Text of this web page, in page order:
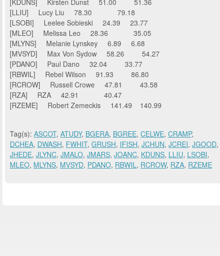
[LLIU] Lucy Liu 78.30 79.18
[LSOBI] Leelee Sobieski 24.39 23.77
[MLEO] Melissa Leo 28.36 35.05
[MLYNS] Melanie Lynskey 6.89 6.68
[MVSYD] Max Von Sydow 58.26 54.27
[PDANO] Paul Dano 32.04 33.77
[RBWIL] Rebel Wilson 91.93 86.80
[RCROW] Russell Crowe 47.81 43.58
[RZA] RZA 42.91 40.47
[RZEME] Robert Zemeckis 141.49 140.99
Tag(s): ASCOT, ATUDY, BGERA, BGREE, CELWE, CRAMP,
DCHEA, DWASH, FWHIT, GRUSH, IFISH, JCHUN, JCREI, JGOOD,
JHEDE, JLYNC, JMALO, JMARS, JOANC, KDUNS, LLIU, LSOBI,
MLEO, MLYNS, MVSYD, PDANO, RBWIL, RCROW, RZA, RZEME